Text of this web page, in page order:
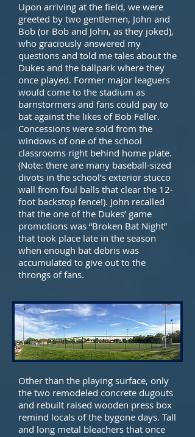
Upon arriving at the field, we were
greeted by two gentlemen, John and
Bob (or Bob and John, as they joked),
who graciously answered my
questions and told me tales about the
Dukes and the ballpark where they
once played. Former major leaguers
would come to the stadium as
barnstormers and fans could pay to
bat against the likes of Bob Feller.
Concessions were sold from the
windows of one of the school
classrooms right behind home plate.
(Note: there are many baseball-sized
divots in the school’s exterior stucco
wall from foul balls that clear the 12-
foot backstop fence!). John recalled
that the one of the Dukes’ game
promotions was “Broken Bat Night”
that took place late in the season
when enough bat debris was
accumulated to give out to the
throngs of fans.
Other than the playing surface, only
the two remodeled concrete dugouts
and rebuilt raised wooden press box
remind locals of the bygone days. Tall
and long metal bleachers that once